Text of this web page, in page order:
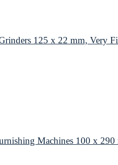
125 x 22 mm, Very
Machines 100 x